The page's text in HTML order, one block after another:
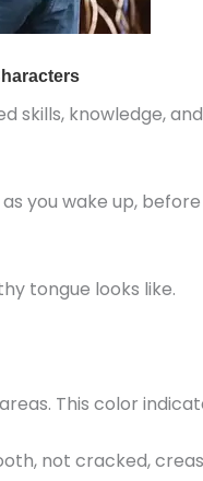
skills, knowledge,
you wake up,
tongue looks like.
This color
not cracked,